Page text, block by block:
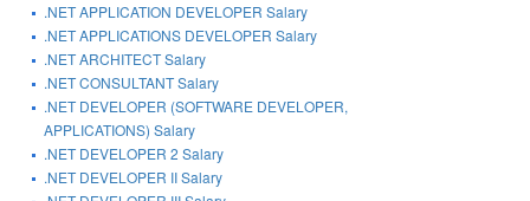
.NET APPLICATION DEVELOPER Salary
.NET APPLICATIONS DEVELOPER Salary
.NET ARCHITECT Salary
.NET CONSULTANT Salary
.NET DEVELOPER (SOFTWARE DEVELOPER,
APPLICATIONS) Salary
.NET DEVELOPER 2 Salary
.NET DEVELOPER II Salary